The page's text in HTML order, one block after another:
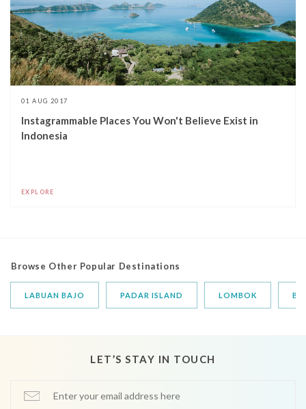
01 AUG 2017
Instagrammable Places You Won't Believe Exist in
Indonesia
EXPLORE
Browse Other Popular Destinations
LABUAN BAJO PADAR ISLAND LOMBOK
LET’S STAY IN TOUCH